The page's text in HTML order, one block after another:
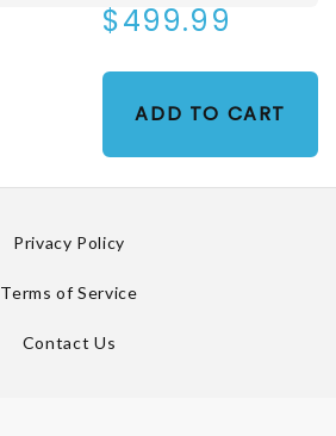
$499.99
ADD TO CART
Privacy Policy
Terms of Service
Contact Us